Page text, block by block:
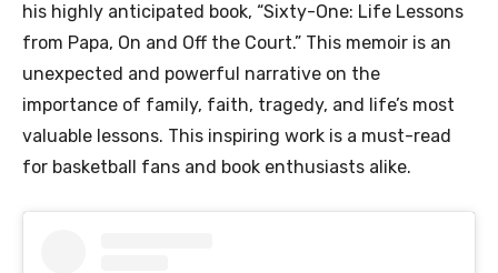
his highly anticipated book, “Sixty-One: Life Lessons
from Papa, On and Off the Court.” This memoir is an
unexpected and powerful narrative on the
importance of family, faith, tragedy, and life’s most
valuable lessons. This inspiring work is a must-read
for basketball fans and book enthusiasts alike.